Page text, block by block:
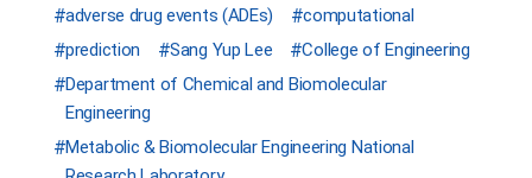
adverse drug events (ADEs)
computational
prediction
Sang Yup Lee
College of Engineering
Department of Chemical and Biomolecular
Engineering
Metabolic & Biomolecular Engineering National